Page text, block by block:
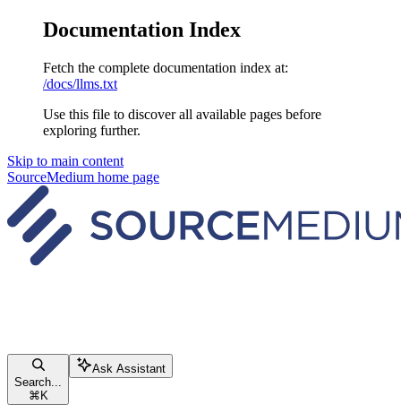
Documentation Index
Fetch the complete documentation index at:
/docs/llms.txt
Use this file to discover all available pages before
exploring further.
Skip to main content
SourceMedium home page
Search...
⌘ K
Ask Assistant